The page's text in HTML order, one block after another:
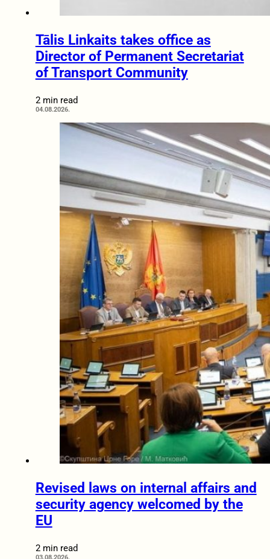
Tālis Linkaits takes office as
Director of Permanent Secretariat
of Transport Community
2 min read
04.08.2026.
Revised laws on internal affairs and
security agency welcomed by the
EU
2 min read